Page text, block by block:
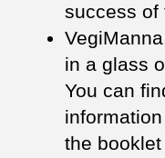
success of
in a glass
You can
the booklet